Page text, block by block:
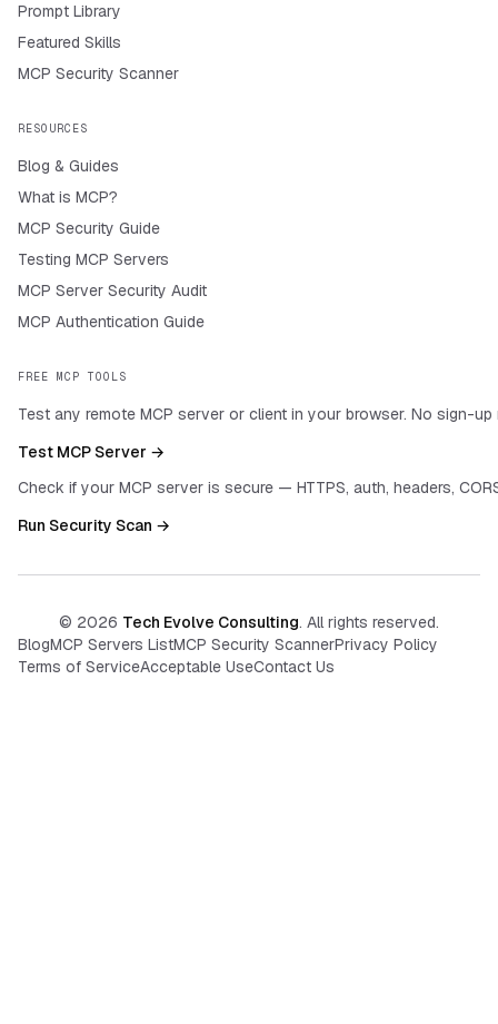
Prompt Library
Featured Skills
MCP Security Scanner
RESOURCES
Blog & Guides
What is MCP?
MCP Security Guide
Testing MCP Servers
MCP Server Security Audit
MCP Authentication Guide
FREE MCP TOOLS
Test any remote MCP server or client in your browser. No sign-up
Test MCP Server →
Check if your MCP server is secure — HTTPS, auth, headers,
Run Security Scan →
© 2026 Tech Evolve Consulting. All rights reserved.
BlogMCP Servers ListMCP Security ScannerPrivacy Policy
Terms of ServiceAcceptable UseContact Us